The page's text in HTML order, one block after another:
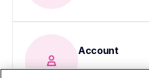
Account
Update your info